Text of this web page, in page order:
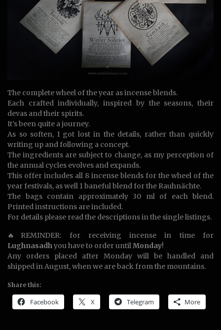
The complete wheel of the year as incense blends.
Each crafted individually, inspired by the seasons, their
devas and their spirits.
It’s been quite a journey.
As so soften, I got lost in the details, rather than quickly
writing up and following a concept.
The ingredients are subject to change, as my perception of
the annual cycles evolves and expands.
This offer includes all 8 incense blends for the wheel of the
year festivals, as well 1 baneful blend for the Rauhnächte.
The bags contain approximately 30 ml of each blend.
Printed instructions are included.
For details please read the descriptions in the single listings.
🔥REMINDER: for receiving incense in time for
Lughnasadhyou have to order untilMonday!
Any orders placed after Monday will be handled and
shipped in August, when we are back from the mountains.
Share this:
Facebook X Telegram More